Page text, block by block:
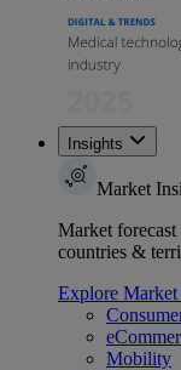
Insights
Market
Market
countries &
Explore Market
Mobility